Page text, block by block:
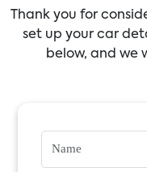
Thank you for
set up your car
below, and we